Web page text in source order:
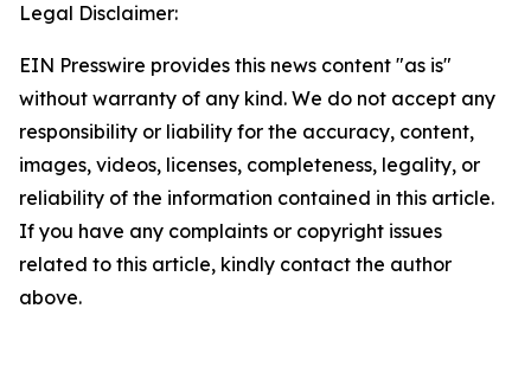
Legal Disclaimer:
EIN Presswire provides this news content "as is"
without warranty of any kind. We do not accept any
responsibility or liability for the accuracy, content,
images, videos, licenses, completeness, legality, or
reliability of the information contained in this article.
If you have any complaints or copyright issues
related to this article, kindly contact the author
above.